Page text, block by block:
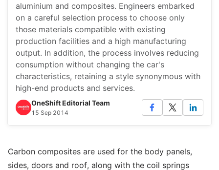
aluminium and composites. Engineers embarked
on a careful selection process to choose only
those materials compatible with existing
production facilities and a high manufacturing
output. In addition, the process involves reducing
consumption without changing the car's
characteristics, retaining a style synonymous with
high-end products and services.
OneShift Editorial Team
15 Sep 2014
Carbon composites are used for the body panels,
sides, doors and roof, along with the coil springs